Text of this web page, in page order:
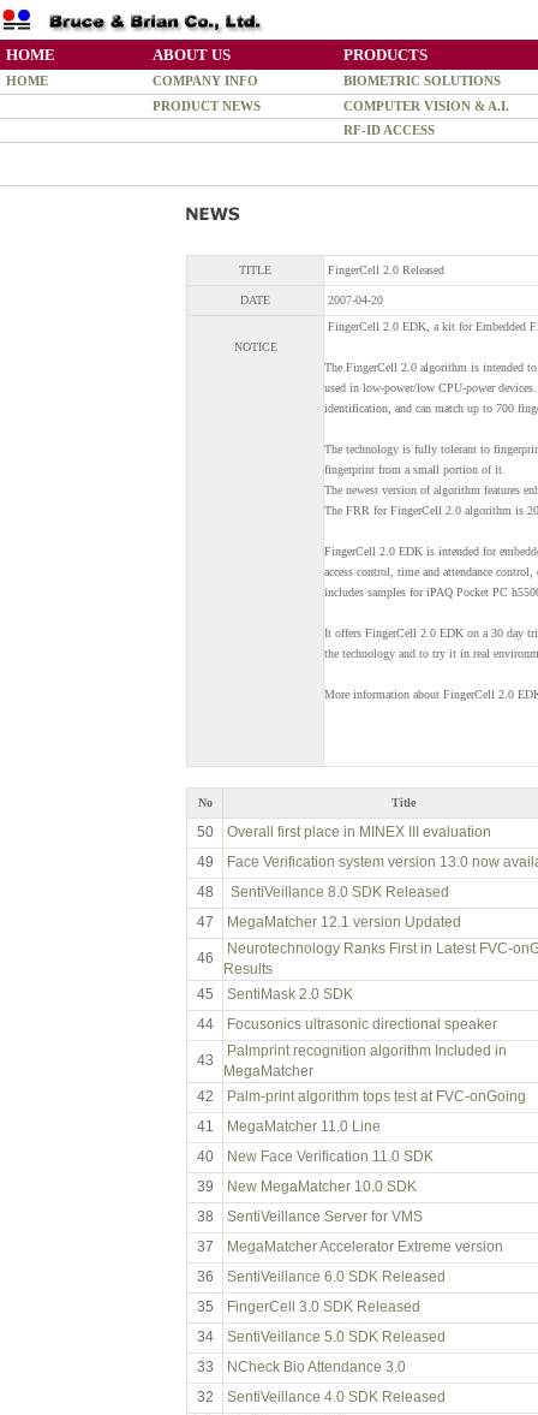
HOME ABOUT US PRODUCTS
HOME COMPANY INFO
BIOMETRIC SOLUTIONS
PRODUCT NEWS
COMPUTER VISION & A.I.
RF-ID ACCESS
TITLE FingerCell 2.0 Released
DATE 2007-04-20
NOTICE
FingerCell 2.0 EDK, a kit for Embedded
The FingerCell 2.0 algorithm is intended to
used in low-power/low CPU-power
identification, and can match up to 700
The technology is fully tolerant to
fingerprint from a small portion of it.
The newest version of algorithm features
The FRR for FingerCell 2.0 algorithm is
FingerCell 2.0 EDK is intended for
access control, time and attendance
includes samples for iPAQ Pocket PC
It offers FingerCell 2.0 EDK on a 30 day
the technology and to try it in real
More information about FingerCell 2.0
No Title
50
Overall first place in MINEX III evaluation
49
Face Verification system version 13.0 now
48
SentiVeillance 8.0 SDK Released
47
MegaMatcher 12.1 version Updated
46
Neurotechnology Ranks First in Latest FVC-
Results
45
SentiMask 2.0 SDK
44
Focusonics ultrasonic directional speaker
43
Palmprint recognition algorithm Included in
MegaMatcher
42
Palm-print algorithm tops test at FVC-onGoing
41
MegaMatcher 11.0 Line
40
New Face Verification 11.0 SDK
39
New MegaMatcher 10.0 SDK
38
SentiVeillance Server for VMS
37
MegaMatcher Accelerator Extreme version
36
SentiVeillance 6.0 SDK Released
35
FingerCell 3.0 SDK Released
34
SentiVeillance 5.0 SDK Released
33
NCheck Bio Attendance 3.0
32
SentiVeillance 4.0 SDK Released